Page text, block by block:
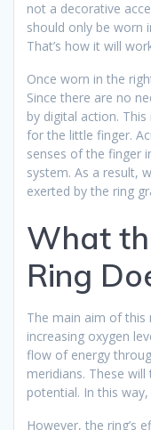
not a decorative
should only be worn
That’s how it will
Once worn in the
Since there are no
by digital action.
for the little finger.
senses of the finger
system. As a result,
exerted by the ring
What
Ring
The main aim of this
increasing oxygen
flow of energy
meridians. These
potential. In this
However, the ring’s